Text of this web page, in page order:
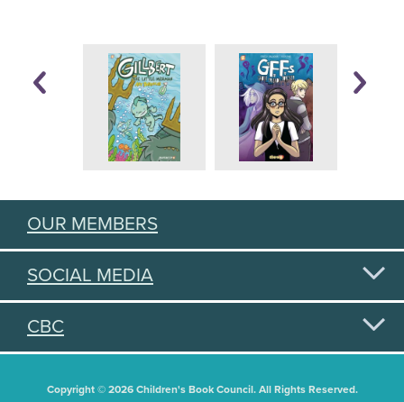
OUR MEMBERS
SOCIAL MEDIA
CBC
Copyright © 2026 Children's Book Council. All Rights Reserved.